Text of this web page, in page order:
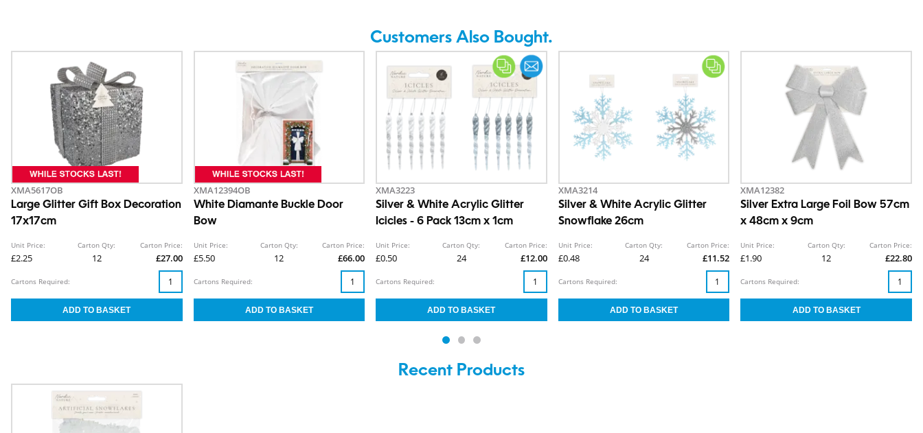
Customers Also Bought.
XMA5617OB
Large Glitter Gift Box Decoration
17x17cm
Unit Price:
£2.25
Carton Qty:
12
Carton Price:
£27.00
Cartons Required:
XMA12394OB
White Diamante Buckle Door
Bow
Unit Price:
£5.50
Carton Qty:
12
Carton Price:
£66.00
Cartons Required:
XMA3223
Silver & White Acrylic Glitter
Icicles - 6 Pack 13cm x 1cm
Unit Price:
£0.50
Carton Qty:
24
Carton Price:
£12.00
Cartons Required:
XMA3214
Silver & White Acrylic Glitter
Snowflake 26cm
Unit Price:
£0.48
Carton Qty:
24
Carton Price:
£11.52
Cartons Required:
XMA12382
Silver Extra Large Foil Bow 57cm
x 48cm x 9cm
Unit Price:
£1.90
Carton Qty:
12
Carton Price:
£22.80
Cartons Required:
Recent Products